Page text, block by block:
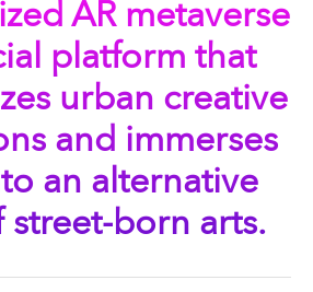
AR metaverse
platform that
urban creative
and immerses
an alternative
born arts.